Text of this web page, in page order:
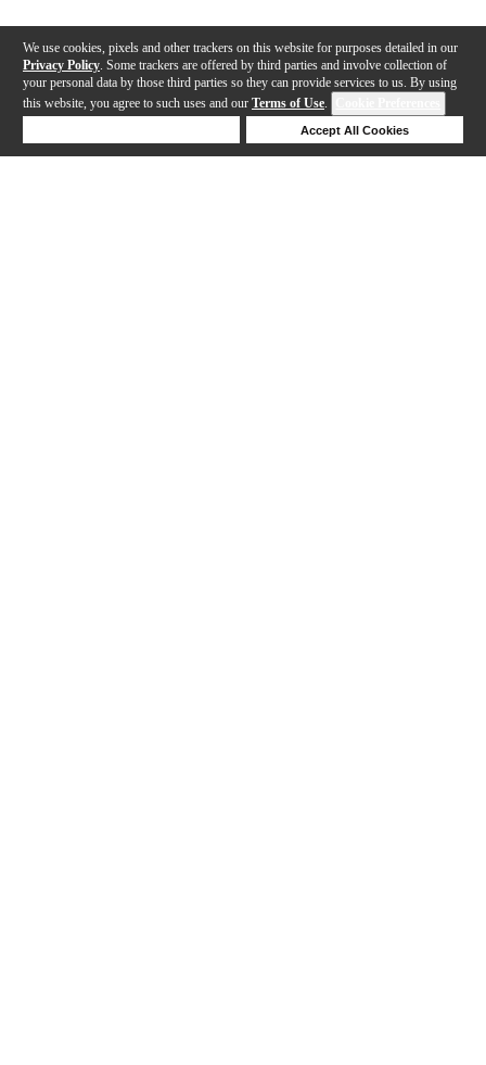
We use cookies, pixels and other trackers on this website for purposes detailed in our
Privacy Policy . Some trackers are offered by third parties and involve collection of
your personal data by those third parties so they can provide services to us. By using
this website, you agree to such uses and our Terms of Use.
Accept All Cookies